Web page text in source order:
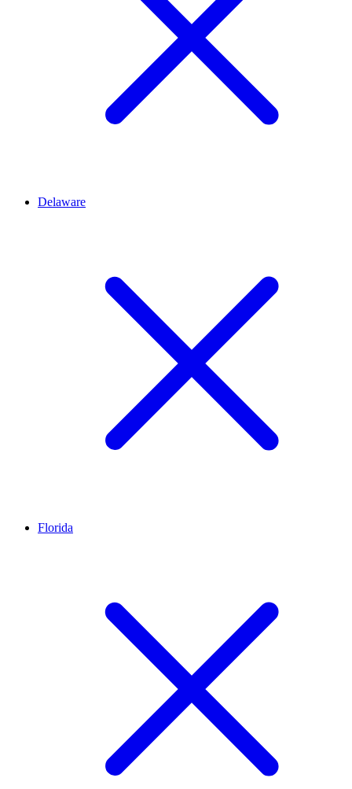
Delaware
Florida